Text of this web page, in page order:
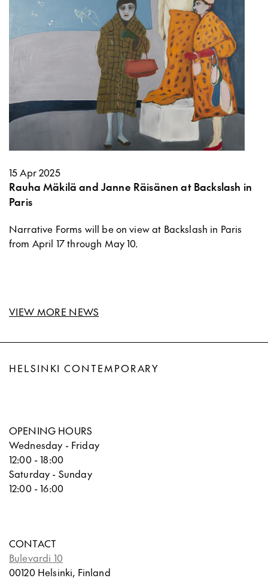
15 Apr 2025
Rauha Mäkilä and Janne Räisänen at Backslash in
Paris
Narrative Forms will be on view at Backslash in Paris
from April 17 through May 10.
VIEW MORE NEWS
HELSINKI CONTEMPORARY
OPENING HOURS
Wednesday - Friday
12:00 - 18:00
Saturday - Sunday
12:00 - 16:00
CONTACT
Bulevardi 10
00120 Helsinki, Finland